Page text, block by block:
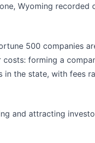
Wyoming recorded
500 companies
forming a
in the state, with fees
and attracting